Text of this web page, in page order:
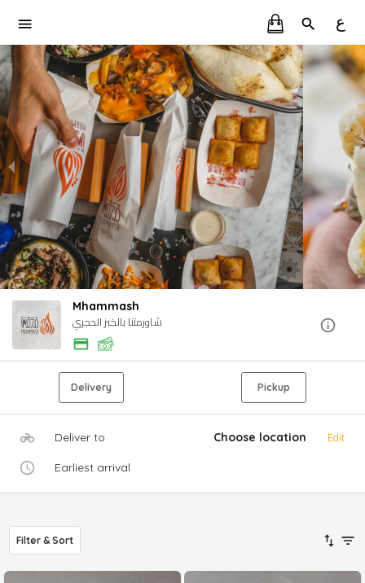
ع
Mhammash
شاورمتنا بالخبز الحجري
Delivery Pickup
Deliver to Choose location Edit
Earliest arrival
Filter & Sort